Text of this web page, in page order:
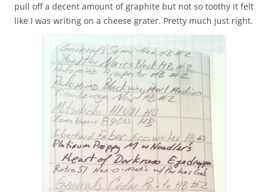
pull off a decent amount of graphite but not so toothy it felt
like I was writing on a cheese grater. Pretty much just right.